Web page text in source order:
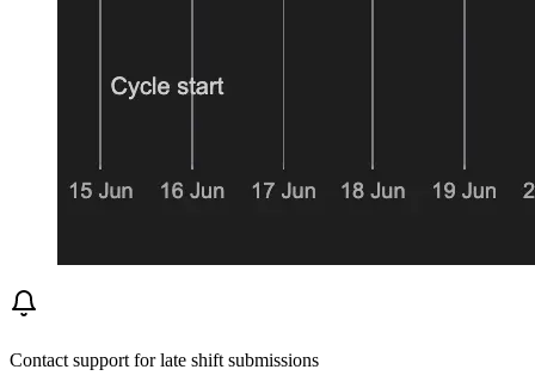
Contact support for late shift submissions